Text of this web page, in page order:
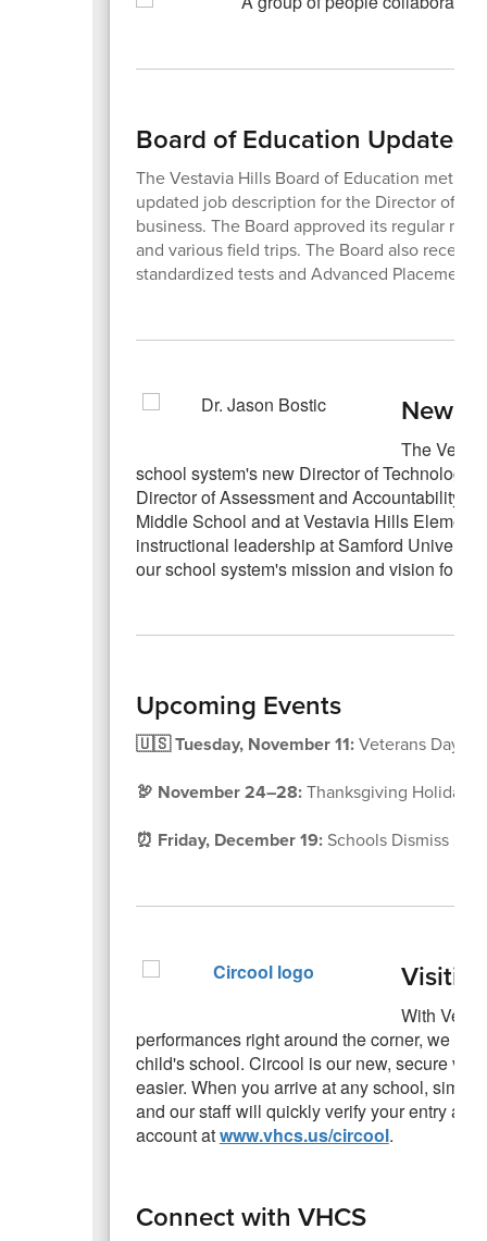
Board of Education Updates
The Vestavia Hills Board of Education met
updated job description for the Director of
business. The Board approved its regular
and various field trips. The Board also
standardized tests and Advanced Placement
New
The
school system's new Director of
Director of Assessment and Accountability.
Middle School and at Vestavia Hills
instructional leadership at Samford
our school system's mission and vision for
Upcoming Events
🇺🇸 Tuesday, November 11:Veterans Day
🦃 November 24–28:Thanksgiving Holidays
⏰ Friday, December 19:Schools Dismiss 2
With
performances right around the corner, we
child's school. Circool is our new, secure
easier. When you arrive at any school,
and our staff will quickly verify your entry
account atwww.vhcs.us/circool.
Connect with VHCS